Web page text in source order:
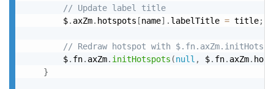
// Update label title
		$
. axZm. hotspots [name] . labelTitle = title;
// Redraw hotspot with
		$
. fn. axZm. initHotspots (null , $. fn. axZm.
}